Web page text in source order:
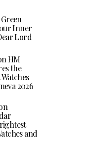
Inner
Lord
HM
the
2026
and